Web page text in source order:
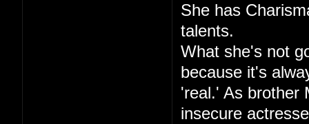
She has
talents.
What she's not
because it's
'real.' As brother
insecure